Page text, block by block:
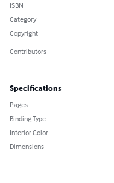
ISBN
Category
Copyright
Contributors
Specifications
Pages
Binding Type
Interior Color
Dimensions